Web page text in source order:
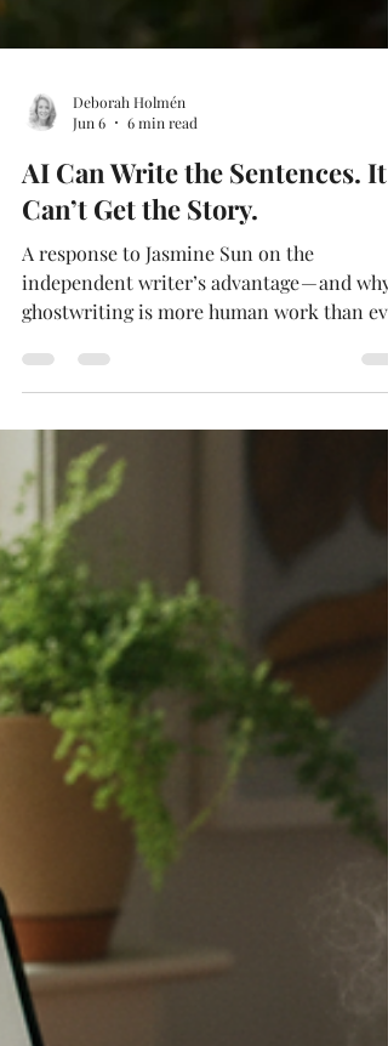
Jun 6
6 min read
AI Can Write the Sentences. It
Can’t Get the Story.
A response to Jasmine Sun on the
independent writer’s advantage — and why
ghostwriting is more human work than
A response to Jasmine Sun on the
independent writer’s advantage — and why
ghostwriting is more human work than
Jasmine Sun published a piece this month
called “The Independent Writer’s
in the Age of AI.” It ran on Substack,
adapted from a talk she gave at the Once